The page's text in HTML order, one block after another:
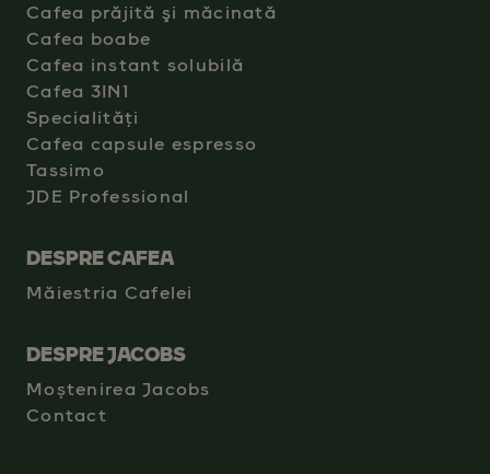
Cafea prăjită şi măcinată
Cafea boabe
Cafea instant solubilă
Cafea 3IN1
Specialități
Cafea capsule espresso
Tassimo
JDE Professional
DESPRE CAFEA
Măiestria Cafelei
DESPRE JACOBS
Moștenirea Jacobs
Contact